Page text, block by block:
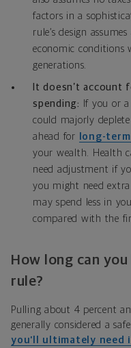
factors in a
rule’s design
economic conditions
generations.
It doesn’t account
spending:
If you or
could majorly
ahead for
long-
your wealth. Health
need adjustment if
you might need
may spend less in
compared with the
How long can
rule?
Pulling about 4 percent
generally considered a
you’ll ultimately need